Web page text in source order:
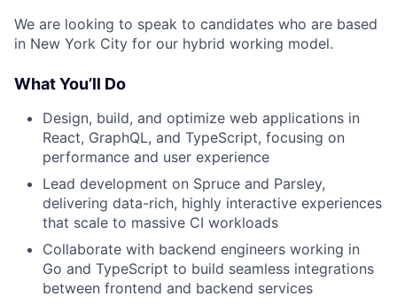
We are looking to speak to candidates who are based
in New York City for our hybrid working model.
What You’ll Do
Design, build, and optimize web applications in
React, GraphQL, and TypeScript, focusing on
performance and user experience
Lead development on Spruce and Parsley,
delivering data-rich, highly interactive experiences
that scale to massive CI workloads
Collaborate with backend engineers working in
Go and TypeScript to build seamless integrations
between frontend and backend services